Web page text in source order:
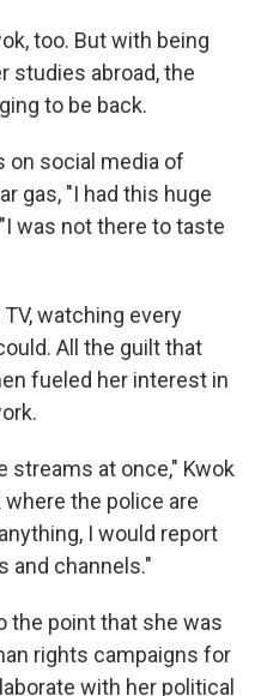
too. But with being
studies abroad, the
to be back.
on social media of
gas, "I had this huge
was not there to taste
watching every
All the guilt that
fueled her interest in
streams at once," Kwok
the police are
I would report
and channels."
the point that she was
rights campaigns for
with her political